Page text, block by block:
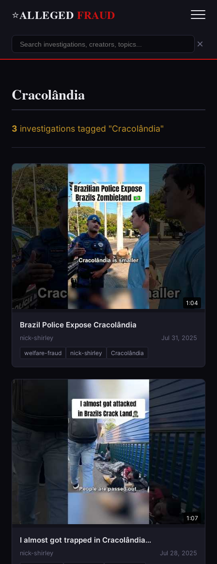
⭐ALLEGED FRAUD
×
Cracolândia
3 investigations tagged "Cracolândia"
1:04
Brazil Police Expose Cracolândia
nick-shirley Jul 31, 2025
welfare-fraud nick-shirley Cracolândia
1:07
I almost got trapped in Cracolândia…
nick-shirley Jul 28, 2025